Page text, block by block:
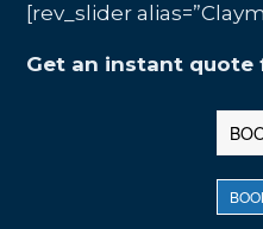
[rev_slider
Get an instant quote